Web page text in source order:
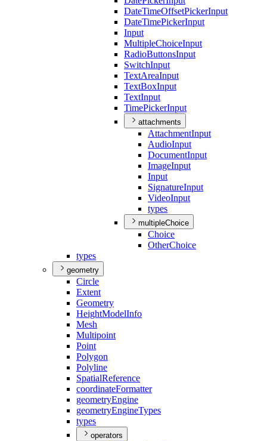
DateTimeOffsetPickerInput
DateTimePickerInput
Input
MultipleChoiceInput
RadioButtonsInput
SwitchInput
TextAreaInput
TextBoxInput
TextInput
TimePickerInput
attachments
AttachmentInput
AudioInput
DocumentInput
ImageInput
Input
SignatureInput
VideoInput
types
multipleChoice
Choice
OtherChoice
types
geometry
Circle
Extent
Geometry
HeightModelInfo
Mesh
Multipoint
Point
Polygon
Polyline
SpatialReference
coordinateFormatter
geometryEngine
geometryEngineTypes
types
operators